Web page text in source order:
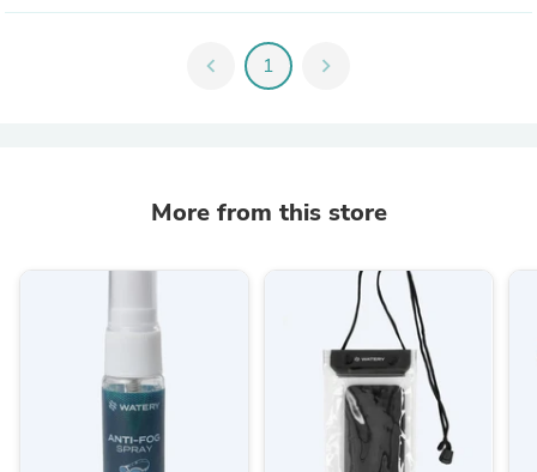
chevron_left 1 chevron_right
More from this store